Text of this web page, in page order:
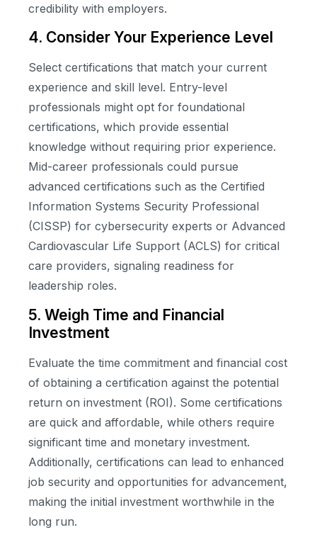
credibility with employers.
4. Consider Your Experience Level
Select certifications that match your current
experience and skill level. Entry-level
professionals might opt for foundational
certifications, which provide essential
knowledge without requiring prior experience.
Mid-career professionals could pursue
advanced certifications such as the Certified
Information Systems Security Professional
(CISSP) for cybersecurity experts or Advanced
Cardiovascular Life Support (ACLS) for critical
care providers, signaling readiness for
leadership roles.
5. Weigh Time and Financial
Investment
Evaluate the time commitment and financial cost
of obtaining a certification against the potential
return on investment (ROI). Some certifications
are quick and affordable, while others require
significant time and monetary investment.
Additionally, certifications can lead to enhanced
job security and opportunities for advancement,
making the initial investment worthwhile in the
long run.